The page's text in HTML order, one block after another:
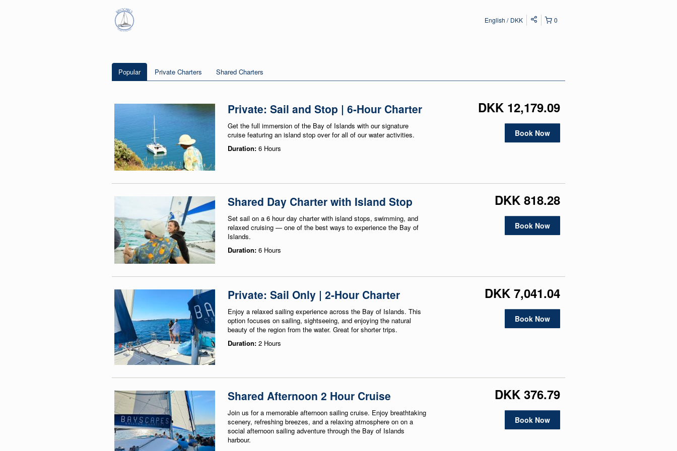
0
English DKK
Popular Private Charters Shared Charters
Private: Sail and Stop | 6-Hour Charter
Get the full immersion of the Bay of Islands with our signature
cruise featuring an island stop over for all of our water activities.
Duration: 6 Hours
DKK 12,179.09
Book Now
Shared Day Charter with Island Stop
Set sail on a 6 hour day charter with island stops, swimming, and
relaxed cruising — one of the best ways to experience the Bay of
Islands.
Duration: 6 Hours
DKK 818.28
Book Now
Private: Sail Only | 2-Hour Charter
Enjoy a relaxed sailing experience across the Bay of Islands. This
option focuses on sailing, sightseeing, and enjoying the natural
beauty of the region from the water. Great for shorter trips.
Duration: 2 Hours
DKK 7,041.04
Book Now
Shared Afternoon 2 Hour Cruise
Join us for a memorable afternoon sailing cruise. Enjoy breathtaking
scenery, refreshing breezes, and a relaxing atmosphere on on a
social afternoon sailing adventure through the Bay of Islands
harbour.
DKK 376.79
Book Now